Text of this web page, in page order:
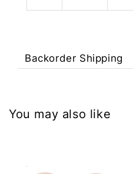
Backorder Shipping
You may also like